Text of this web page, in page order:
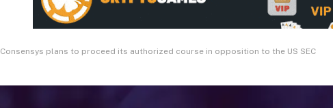
Consensys plans to proceed its authorized course in opposition to the US SEC